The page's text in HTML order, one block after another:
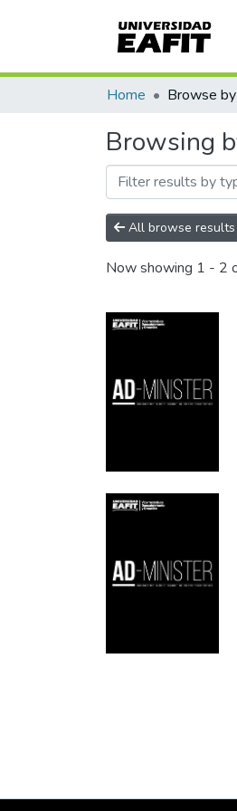
Home Browse
Browsing
All browse results
Now showing 1 - 2